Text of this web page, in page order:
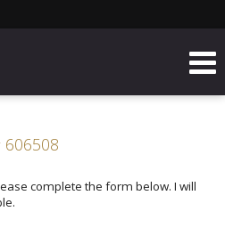
complete the form below. I will